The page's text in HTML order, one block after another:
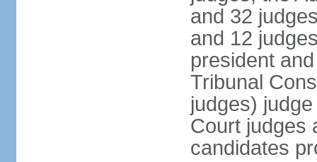
and 32
and 12
president
Tribunal
judges)
Court judges
candidates